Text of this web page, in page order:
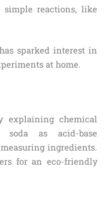
simple reactions, like
sparked interest in
at home.
explaining chemical
soda as acid-base
ingredients.
for an eco-friendly